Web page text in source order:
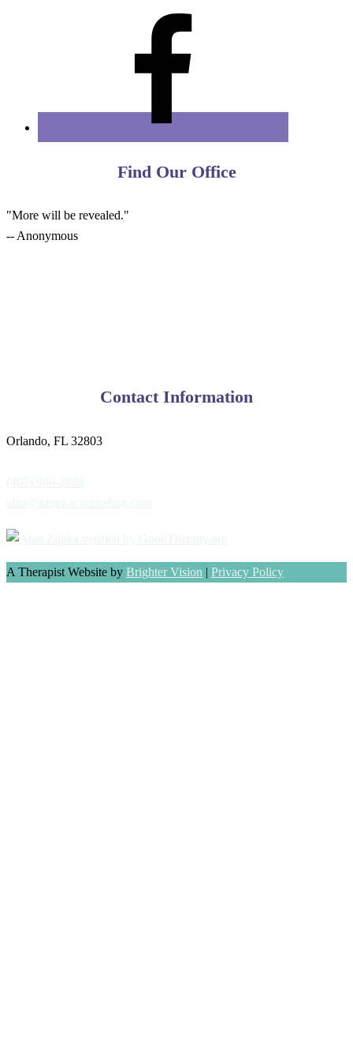
Find Our Office
"More will be revealed."
-- Anonymous
Contact Information
Orlando, FL 32803
A Therapist Website by Brighter Vision | Privacy Policy